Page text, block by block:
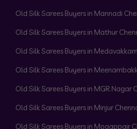
Old Silk Sarees Buyers in Mannadi
Old Silk Sarees Buyers in Mathur
Old Silk Sarees Buyers in
Old Silk Sarees Buyers in
Old Silk Sarees Buyers in MGR Nagar
Old Silk Sarees Buyers in Minjur
Old Silk Sarees Buyers in Mogappair